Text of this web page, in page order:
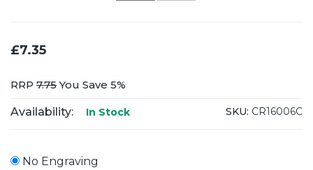
£7.35
RRP 7.75You Save 5%
Availability: In Stock SKU: CR16006C
No Engraving